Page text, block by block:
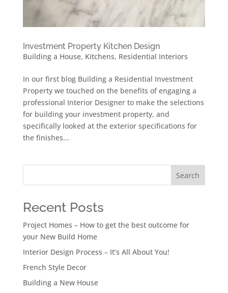
Investment Property Kitchen Design
Building a House, Kitchens, Residential Interiors
In our first blog Building a Residential Investment
Property we touched on the benefits of engaging a
professional Interior Designer to make the selections
for building your investment property, and
specifically looked at the exterior specifications for
the finishes...
Search
Recent Posts
Project Homes – How to get the best outcome for
your New Build Home
Interior Design Process – It’s All About You!
French Style Decor
Building a New House